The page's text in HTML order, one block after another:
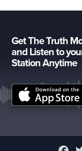
Get The Truth
and Listen to
Station Anytime